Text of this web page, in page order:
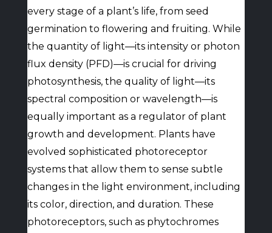
every stage of a plant’s life, from seed
germination to flowering and fruiting. While
the quantity of light—its intensity or photon
flux density (PFD)—is crucial for driving
photosynthesis, the quality of light—its
spectral composition or wavelength—is
equally important as a regulator of plant
growth and development. Plants have
evolved sophisticated photoreceptor
systems that allow them to sense subtle
changes in the light environment, including
its color, direction, and duration. These
photoreceptors, such as phytochromes